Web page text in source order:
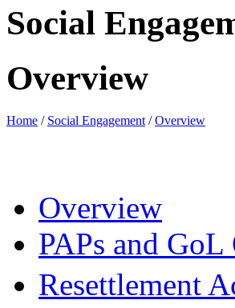
Social
Overview
Home / Social Engagement /Overview
Overview
PAPs and
Resettlement